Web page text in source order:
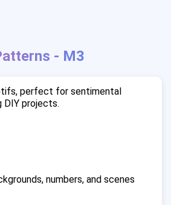
- M3
perfect for sentimental
DIY projects.
numbers, and scenes